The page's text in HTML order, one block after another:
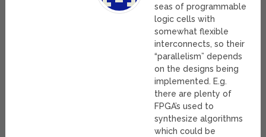
seas of programmable
logic cells with
somewhat flexible
interconnects, so their
“parallelism” depends
on the designs being
implemented. E.g.
there are plenty of
FPGA’s used to
synthesize algorithms
which could be